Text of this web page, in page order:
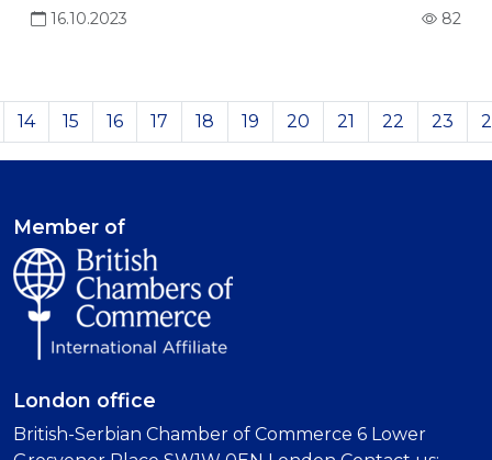
16.10.2023 82
14 15 16 17 18 19 20 21 22 23
Member of
London office
British-Serbian Chamber of Commerce 6 Lower